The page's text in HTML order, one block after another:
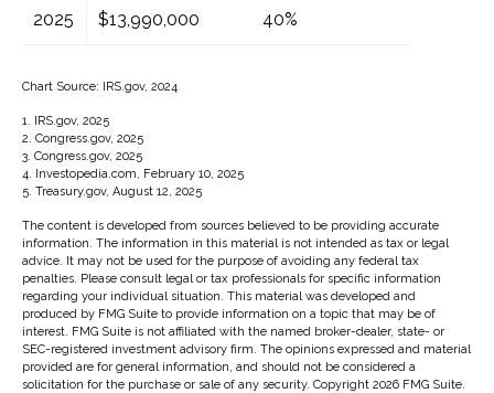
2025 $13,990,000 40%
Chart Source: IRS.gov, 2024
1. IRS.gov, 2025
2. Congress.gov, 2025
3. Congress.gov, 2025
4. Investopedia.com, February 10, 2025
5. Treasury.gov, August 12, 2025
The content is developed from sources believed to be providing accurate
information. The information in this material is not intended as tax or legal
advice. It may not be used for the purpose of avoiding any federal tax
penalties. Please consult legal or tax professionals for specific information
regarding your individual situation. This material was developed and
produced by FMG Suite to provide information on a topic that may be of
interest. FMG Suite is not affiliated with the named broker-dealer, state- or
SEC-registered investment advisory firm. The opinions expressed and material
provided are for general information, and should not be considered a
solicitation for the purchase or sale of any security. Copyright 2026 FMG Suite.